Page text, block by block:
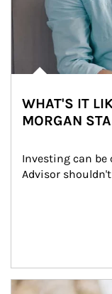
WHAT'S IT
MORGAN
Investing can be
Advisor shouldn't
Article Image